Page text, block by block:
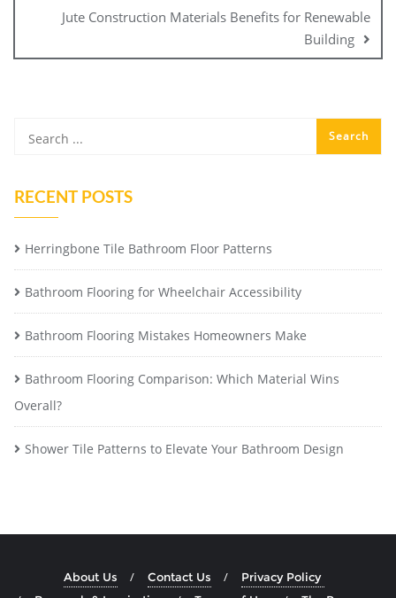
Jute Construction Materials Benefits for Renewable
Building
RECENT POSTS
Herringbone Tile Bathroom Floor Patterns
Bathroom Flooring for Wheelchair Accessibility
Bathroom Flooring Mistakes Homeowners Make
Bathroom Flooring Comparison: Which Material Wins
Overall?
Shower Tile Patterns to Elevate Your Bathroom Design
About Us Contact Us
Privacy Policy